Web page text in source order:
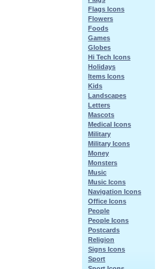
Flags Icons
Flowers
Foods
Games
Globes
Hi Tech Icons
Holidays
Items Icons
Kids
Landscapes
Letters
Mascots
Medical Icons
Military
Military Icons
Money
Monsters
Music
Music Icons
Navigation Icons
Office Icons
People
People Icons
Postcards
Religion
Signs Icons
Sport